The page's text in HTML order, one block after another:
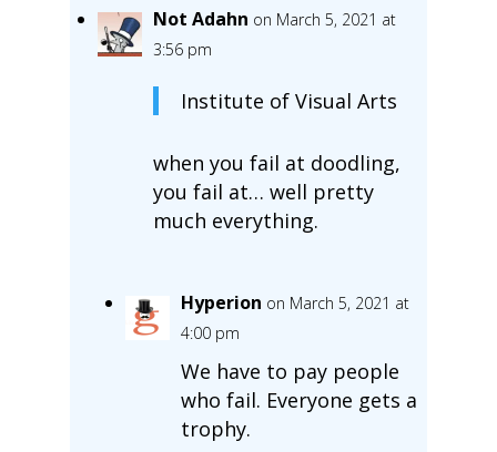
Not Adahn on March 5, 2021 at
3:56 pm
Institute of Visual Arts
when you fail at doodling,
you fail at… well pretty
much everything.
Hyperion on March 5, 2021 at
4:00 pm
We have to pay people
who fail. Everyone gets a
trophy.